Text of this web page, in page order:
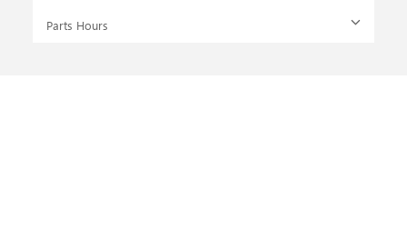
Parts Hours